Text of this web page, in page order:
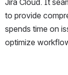
Jira Cloud. It
to provide
spends time on
optimize